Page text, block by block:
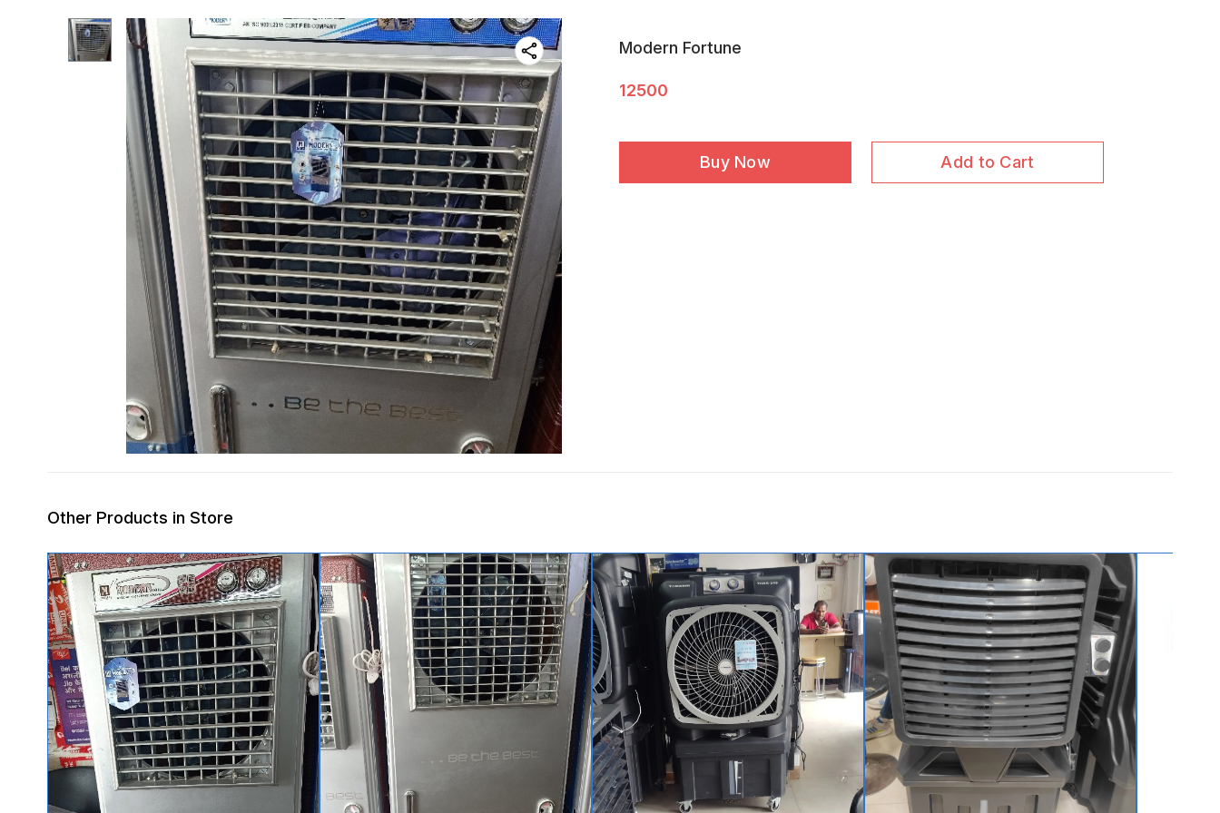
Modern Fortune
12500
Buy Now Add to Cart
Other Products in Store